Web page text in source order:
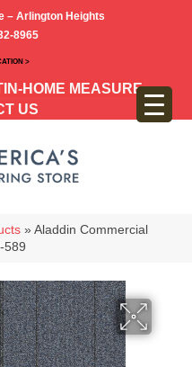
– Arlington Heights
8965
>
IN-HOME MEASURE
US
» Aladdin Commercial
589